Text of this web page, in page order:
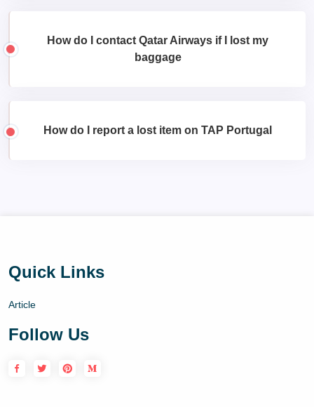
How do I contact Qatar Airways if I lost my
baggage
How do I report a lost item on TAP Portugal
Quick Links
Article
Follow Us